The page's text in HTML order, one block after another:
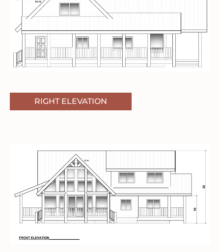
RIGHT ELEVATION